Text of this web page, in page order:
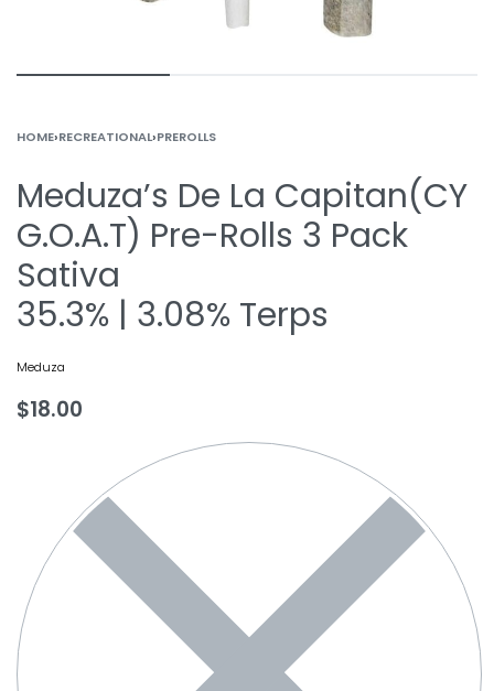
HOME›RECREATIONAL›PREROLLS
Meduza’s De La Capitan(CY
G.O.A.T) Pre-Rolls 3 Pack
Sativa
35.3% | 3.08% Terps
Meduza
$18.00